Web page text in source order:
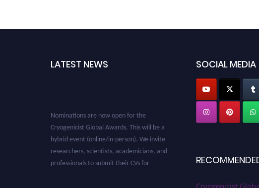
LATEST NEWS
Cryogenicist Global Awards. This will be a
hybrid event (online/in-person). We invite
researchers, scientists, academicians, and
professionals to submit their CVs for
recognition on or before 28 August 2026 and
SOCIAL MEDIA
Cryogenicist